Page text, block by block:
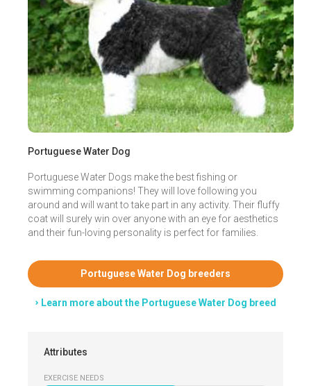
Portuguese Water Dog
Portuguese Water Dogs make the best fishing or
swimming companions! They will love following you
around and will want to take part in any activity. Their fluffy
coat will surely win over anyone with an eye for aesthetics
and their fun-loving personality is perfect for families.
Portuguese Water Dog breeders
Learn more about the Portuguese Water Dog breed
Attributes
EXERCISE NEEDS